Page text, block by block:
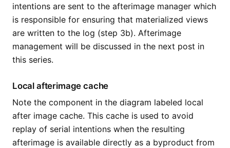
intentions are sent to the afterimage manager which
is responsible for ensuring that materialized views
are written to the log (step 3b). Afterimage
management will be discussed in the next post in
this series.
Local afterimage cache
Note the component in the diagram labeled local
after image cache. This cache is used to avoid
replay of serial intentions when the resulting
afterimage is available directly as a byproduct from